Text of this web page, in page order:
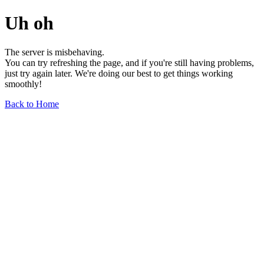
Uh oh
The server is misbehaving.
You can try refreshing the page, and if you're still having problems,
just try again later. We're doing our best to get things working
smoothly!
Back to Home